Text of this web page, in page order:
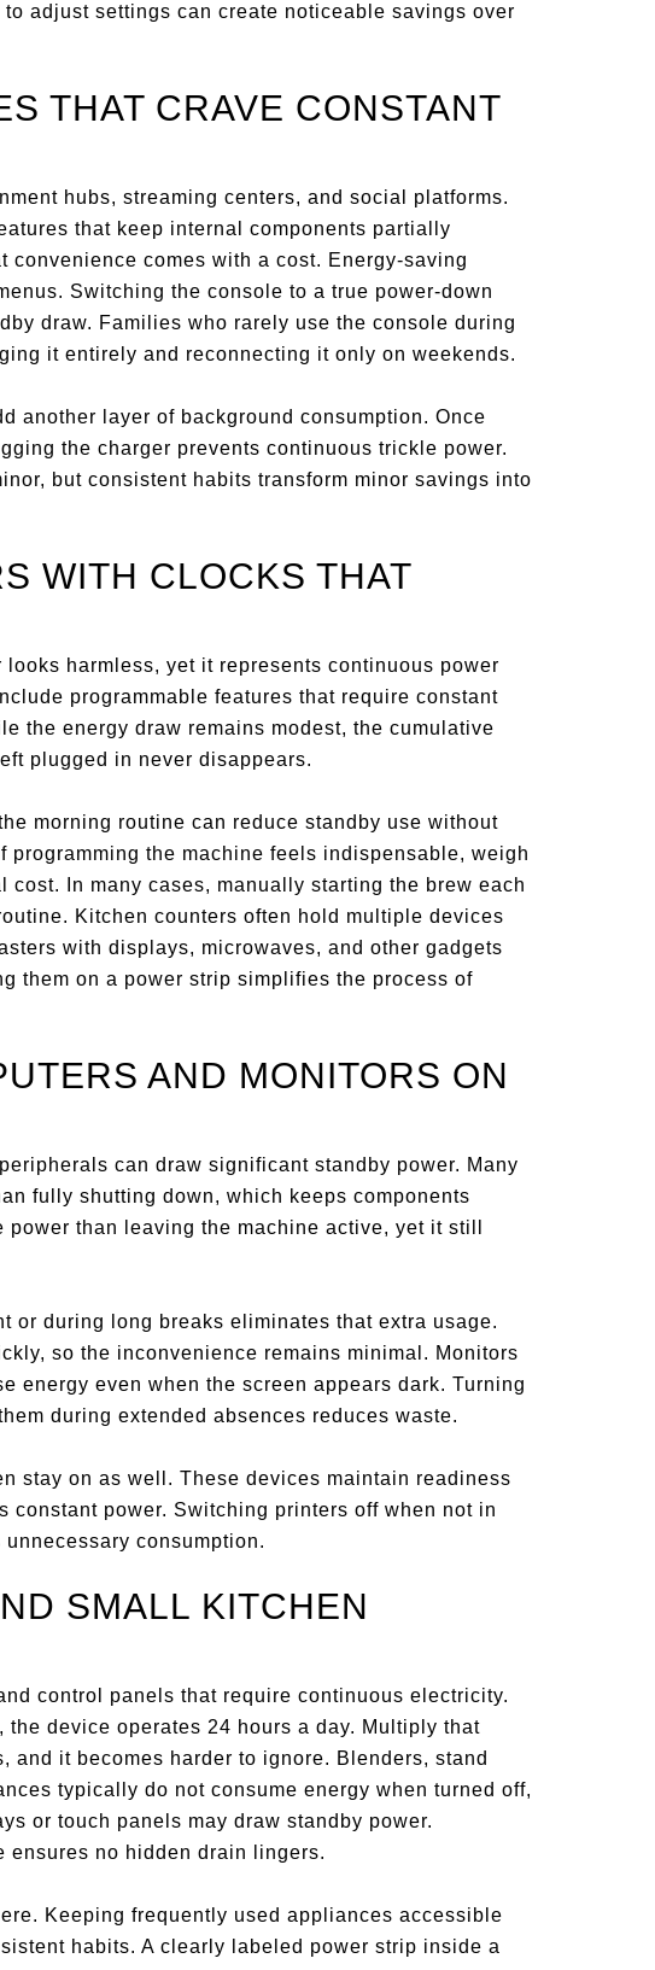
adjust settings can create noticeable savings over
THAT CRAVE CONSTANT
hubs, streaming centers, and social platforms.
that keep internal components partially
convenience comes with a cost. Energy-saving
Switching the console to a true power-down
draw. Families who rarely use the console during
it entirely and reconnecting it only on weekends.
another layer of background consumption. Once
the charger prevents continuous trickle power.
but consistent habits transform minor savings into
WITH CLOCKS THAT
harmless, yet it represents continuous power
programmable features that require constant
the energy draw remains modest, the cumulative
plugged in never disappears.
morning routine can reduce standby use without
the machine feels indispensable, weigh
cost. In many cases, manually starting the brew each
Kitchen counters often hold multiple devices
with displays, microwaves, and other gadgets
them on a power strip simplifies the process of
AND MONITORS ON
can draw significant standby power. Many
fully shutting down, which keeps components
than leaving the machine active, yet it still
or during long breaks eliminates that extra usage.
so the inconvenience remains minimal. Monitors
energy even when the screen appears dark. Turning
during extended absences reduces waste.
stay on as well. These devices maintain readiness
constant power. Switching printers off when not in
consumption.
SMALL KITCHEN
control panels that require continuous electricity.
device operates 24 hours a day. Multiply that
and it becomes harder to ignore. Blenders, stand
typically do not consume energy when turned off,
or touch panels may draw standby power.
ensures no hidden drain lingers.
Keeping frequently used appliances accessible
habits. A clearly labeled power strip inside a